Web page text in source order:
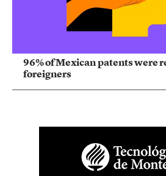
96% of Mexican patents were
foreigners